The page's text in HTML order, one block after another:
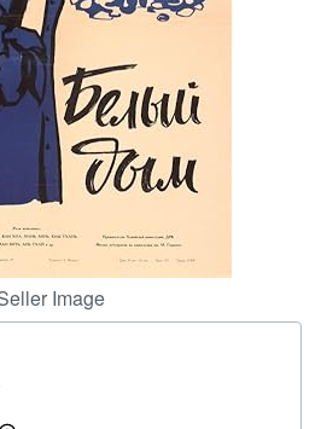
CLOSE
Image